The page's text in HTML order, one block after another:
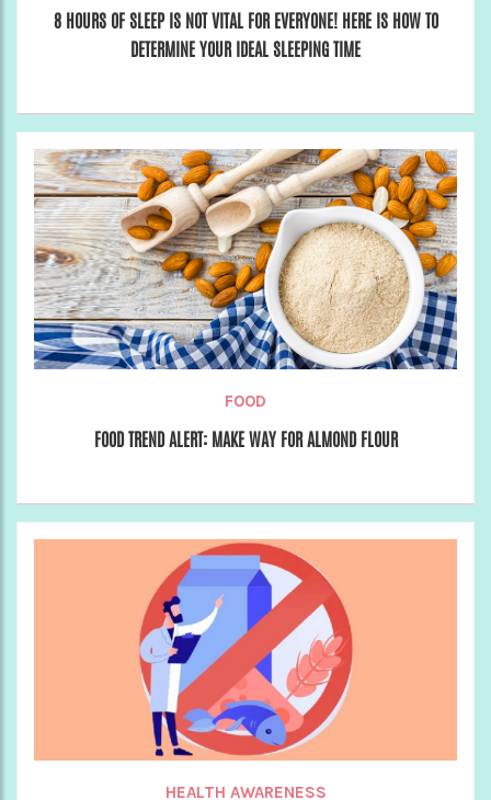
8 HOURS OF SLEEP IS NOT VITAL FOR EVERYONE! HERE IS HOW TO
DETERMINE YOUR IDEAL SLEEPING TIME
FOOD
FOOD TREND ALERT: MAKE WAY FOR ALMOND FLOUR
HEALTH AWARENESS